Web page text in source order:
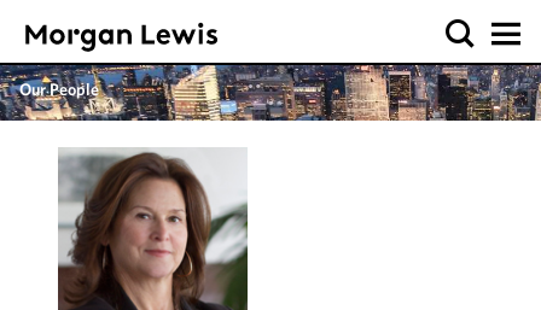
Our People